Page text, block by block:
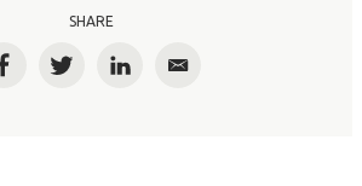
SHARE
FacebookTwitterLinkedInEmail